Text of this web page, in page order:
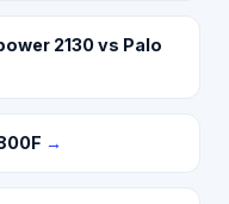
2130 vs Palo
→